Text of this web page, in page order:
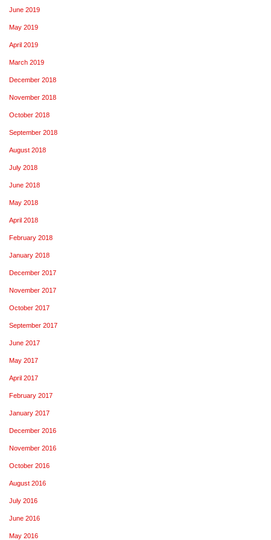
June 2019
May 2019
April 2019
March 2019
December 2018
November 2018
October 2018
September 2018
August 2018
July 2018
June 2018
May 2018
April 2018
February 2018
January 2018
December 2017
November 2017
October 2017
September 2017
June 2017
May 2017
April 2017
February 2017
January 2017
December 2016
November 2016
October 2016
August 2016
July 2016
June 2016
May 2016